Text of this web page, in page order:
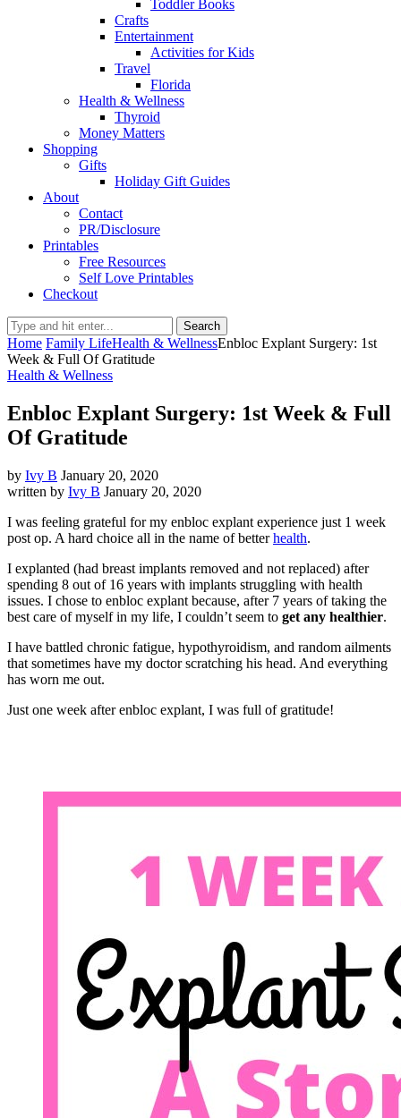
Toddler Books
Crafts
Entertainment
Activities for Kids
Travel
Florida
Health & Wellness
Thyroid
Money Matters
Shopping
Gifts
Holiday Gift Guides
About
Contact
PR/Disclosure
Printables
Free Resources
Self Love Printables
Checkout
Search
Home Family LifeHealth & WellnessEnbloc Explant Surgery: 1st
Week & Full Of Gratitude
Health & Wellness
Enbloc Explant Surgery: 1st Week & Full
Of Gratitude
by Ivy B January 20, 2020
written by Ivy B January 20, 2020
I was feeling grateful for my enbloc explant experience just 1 week
post op. A hard choice all in the name of betterhealth.
I explanted (had breast implants removed and not replaced) after
spending 8 out of 16 years with implants struggling with health
issues. I chose to enbloc explant because, after 7 years of taking the
best care of myself in my life, I couldn’t seem to get any healthier.
I have battled chronic fatigue, hypothyroidism, and random ailments
that sometimes have my doctor scratching his head. And everything
has worn me out.
Just one week after enbloc explant, I was full of gratitude!